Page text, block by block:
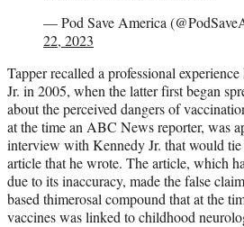
— Pod Save America
22, 2023
Tapper recalled a professional
Jr. in 2005, when the latter first began
about the perceived dangers of
at the time an ABC News reporter, was
interview with Kennedy Jr. that would
article that he wrote. The article, which
due to its inaccuracy, made the false
based thimerosal compound that at the
vaccines was linked to childhood